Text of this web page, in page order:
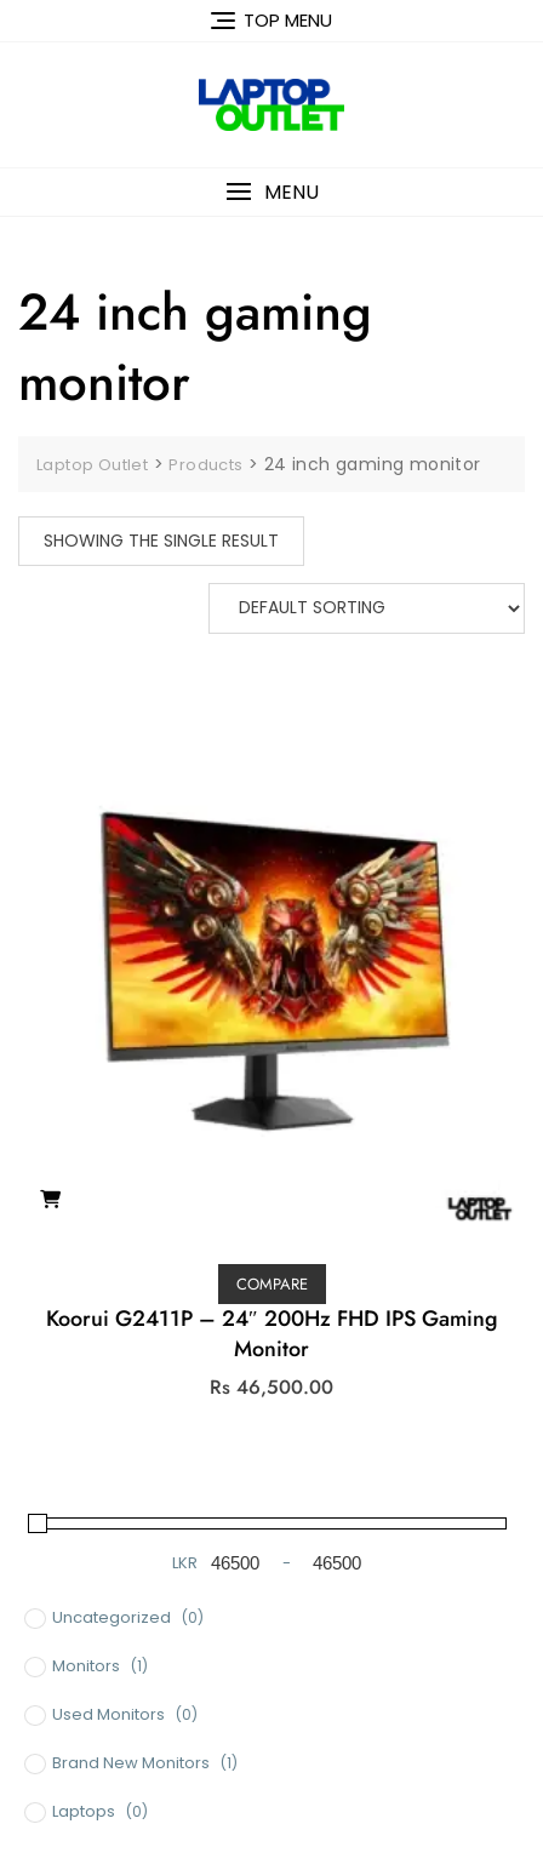
TOP MENU
MENU
24 inch gaming
monitor
Laptop Outlet > Products > 24 inch gaming monitor
SHOWING THE SINGLE RESULT
COMPARE
Koorui G2411P – 24″ 200Hz FHD IPS Gaming
Monitor
Rs 46,500.00
LKR
Minimum Price
-
Maximum Price
Uncategorized (0)
Monitors (1)
Used Monitors (0)
Brand New Monitors (1)
Laptops (0)